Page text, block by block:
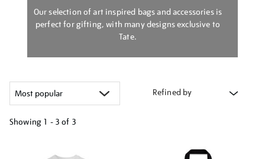
Our selection of art inspired bags and accessories is
perfect for gifting, with many designs exclusive to
Tate.
Refined by
Showing 1 - 3 of 3